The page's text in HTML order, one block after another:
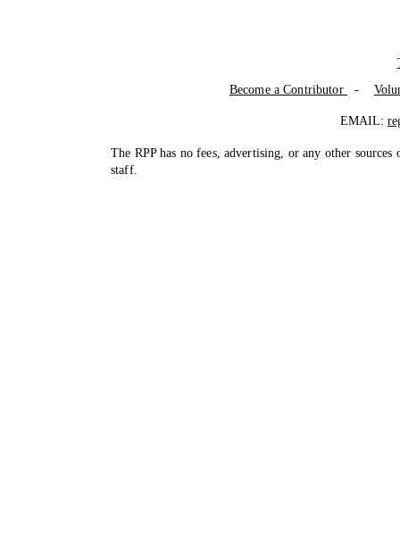
Become a Contributor
-
EMAIL:
The RPP has no fees, advertising, or any other
staff.